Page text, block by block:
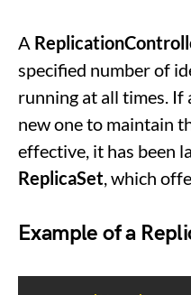
A
specified number of
running at all times. If
new one to maintain
effective, it has been
ReplicaSet, which
Example of a